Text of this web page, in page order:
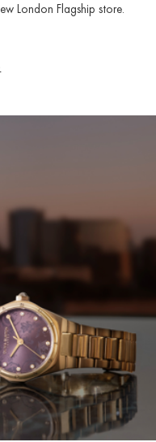
London Flagship store.